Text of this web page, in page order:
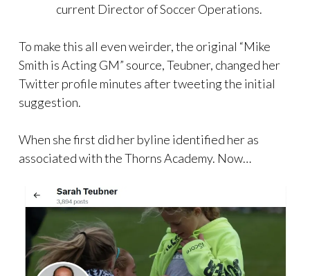
current Director of Soccer Operations.
To make this all even weirder, the original “Mike
Smith is Acting GM” source, Teubner, changed her
Twitter profile minutes after tweeting the initial
suggestion.
When she first did her byline identified her as
associated with the Thorns Academy. Now…